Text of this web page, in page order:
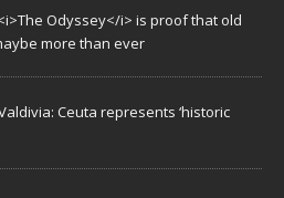
Odyssey</i> is proof that old
more than ever
Ceuta represents ‘historic